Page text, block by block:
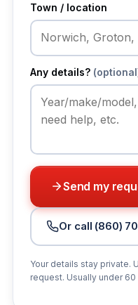
Town / location
Any details?
Send my
Or call (860)
Your details stay private.
request. Usually under